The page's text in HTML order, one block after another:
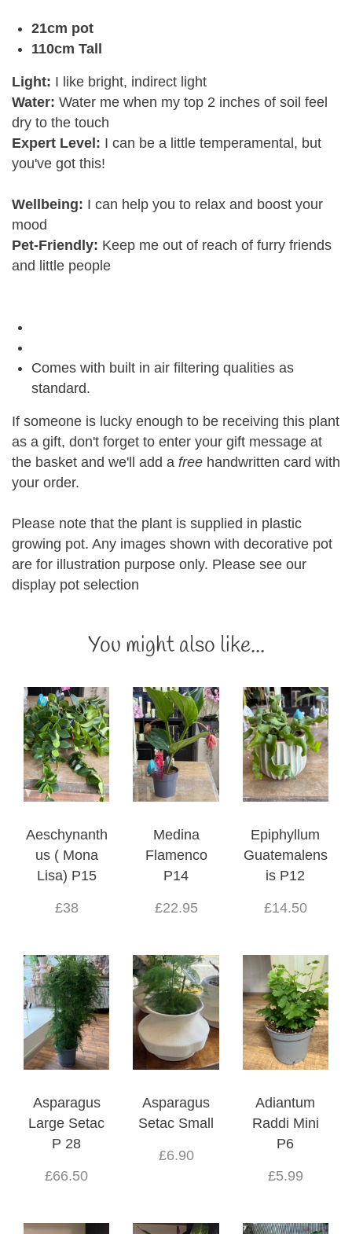
21cm pot
110cm Tall
Light: I like bright, indirect light
Water: Water me when my top 2 inches of soil feel
dry to the touch
Expert Level: I can be a little temperamental, but
you've got this!
Wellbeing: I can help you to relax and boost your
mood
Pet-Friendly: Keep me out of reach of furry friends
and little people
Comes with built in air filtering qualities as
standard.
If someone is lucky enough to be receiving this plant
as a gift, don't forget to enter your gift message at
the basket and we'll add a free handwritten card with
your order.
Please note that the plant is supplied in plastic
growing pot. Any images shown with decorative pot
are for illustration purpose only. Please see our
display pot selection
You might also like...
Aeschynanth
us ( Mona
Lisa) P15
£38
Medina
Flamenco
P14
£22.95
Epiphyllum
Guatemalens
is P12
£14.50
Asparagus
Large Setac
P 28
£66.50
Asparagus
Setac Small
£6.90
Adiantum
Raddi Mini
P6
£5.99